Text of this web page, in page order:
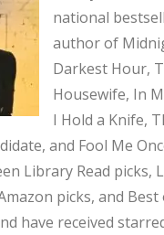
national
author of
Darkest Hour,
Housewife, In
I Hold a Knife,
and Fool Me
Library Read picks,
picks, and Best
have received